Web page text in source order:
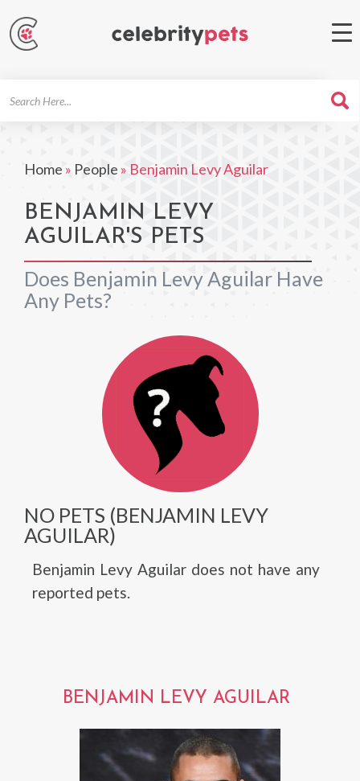
Home » People » Benjamin Levy Aguilar
BENJAMIN LEVY
AGUILAR'S PETS
Does Benjamin Levy Aguilar Have
Any Pets?
NO PETS (BENJAMIN LEVY
AGUILAR)
Benjamin Levy Aguilar does not have any
reported pets.
BENJAMIN LEVY AGUILAR